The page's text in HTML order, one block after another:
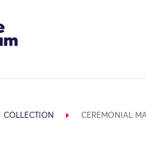
COLLECTION CEREMONIAL